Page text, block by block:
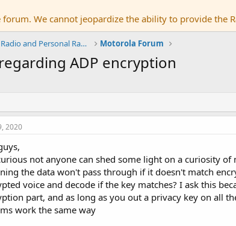
We cannot jeopardize the ability to provide the
Commercial, Professional Radio and Personal Radio Motorola Forum
ADP encryption
2020
not anyone can shed some light on a curiosity
the data won't pass through if it doesn't match
voice and decode if the key matches? I ask this
part, and as long as you out a privacy key on all
work the same way